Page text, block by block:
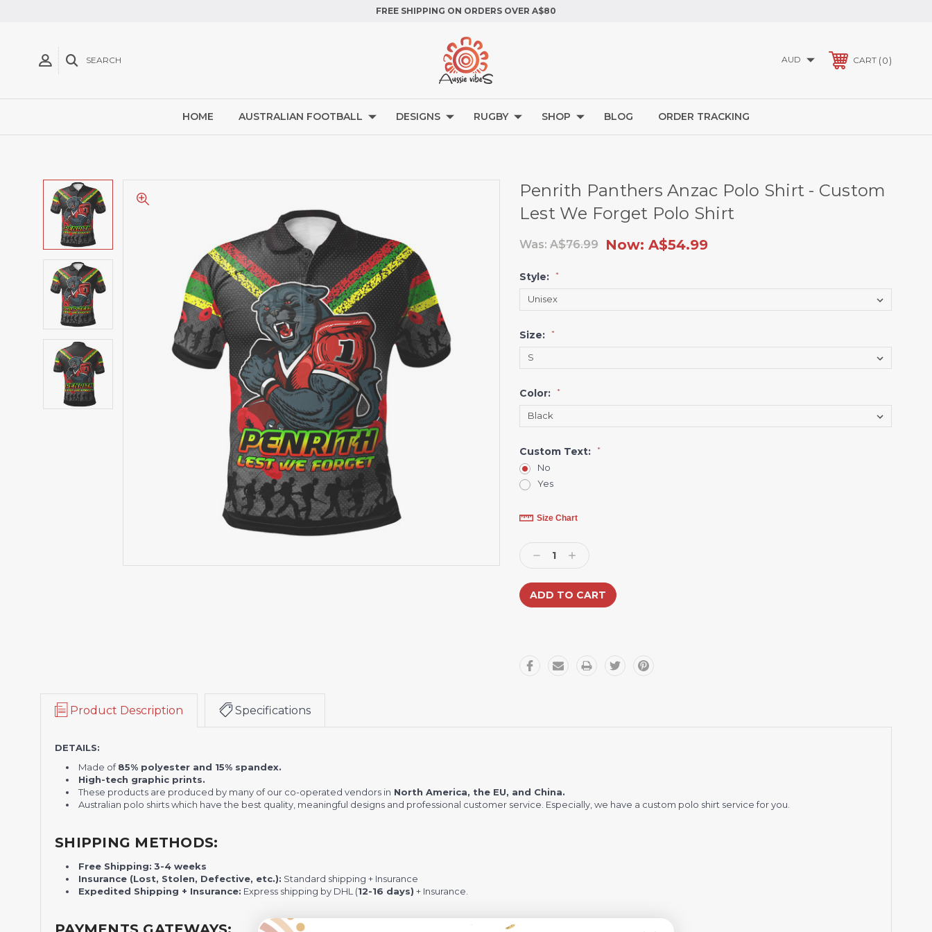
FREE SHIPPING ON ORDERS OVER A$80
SEARCH AUD CART 0
HOME AUSTRALIAN FOOTBALL DESIGNS RUGBY SHOP BLOG ORDER TRACKING
Penrith Panthers Anzac Polo Shirt - Custom
Lest We Forget Polo Shirt
Was: A$76.99 Now: A$54.99
Style: *
Size: *
Color: *
Custom Text: *
No
Yes
Current
Stock:Size Chart
Decrease
Quantity:
Increase
Quantity:
Product Description Specifications
DETAILS:
Made of85% polyester and 15% spandex.
High-tech graphic prints.
These products are produced by many of our co-operated vendors in North America, the EU, and China.
Australian polo shirts which have the best quality, meaningful designs and professional customer service. Especially, we have a custom polo shirt service for you.
SHIPPING METHODS:
Free Shipping: 3-4 weeks
Insurance (Lost, Stolen, Defective, etc.): Standard shipping + Insurance
Expedited Shipping + Insurance: Express shipping by DHL (12-16 days) + Insurance.